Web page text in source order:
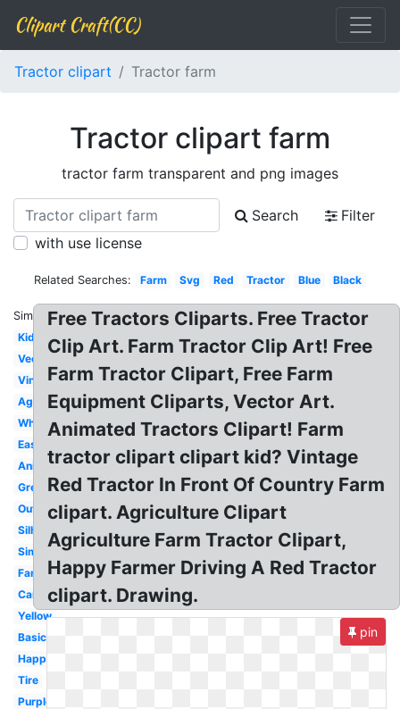
Clipart Craft(CC)
Tractor clipart Tractor farm
Tractor clipart farm
tractor farm transparent and png images
Search
Filter
with use license
Related Searches: Farm Svg Red Tractor Blue Black
Similar:
Kids
Vector
Vintage
Agriculture
White
Easy
Animated
Green
Outline
Silhouette
Simple
Farmer
Cartoon
Yellow
Basic
Happy
Tire
Purple
Free Tractors Cliparts. Free Tractor
Clip Art. Farm Tractor Clip Art! Free
Farm Tractor Clipart, Free Farm
Equipment Cliparts, Vector Art.
Animated Tractors Clipart! Farm
tractor clipart clipart kid? Vintage
Red Tractor In Front Of Country Farm
clipart. Agriculture Clipart
Agriculture Farm Tractor Clipart,
Happy Farmer Driving A Red Tractor
clipart. Drawing.
pin